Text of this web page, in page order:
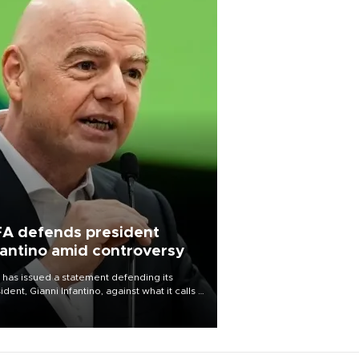
defends president
amid controversy
has issued a statement defending its
Gianni Infantino, against what it calls a
and ongoing effort” to undermine
of the organization.